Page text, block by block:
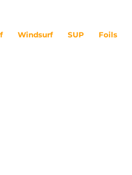
Windsurf SUP Foils